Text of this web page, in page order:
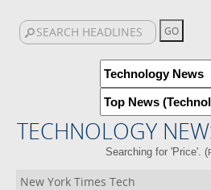
TECHNOLOGY
Searching for 'Price'. (
New York Times Tech